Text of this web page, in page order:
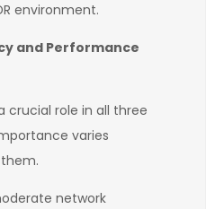
environment.
and Performance
crucial role in all three
varies
network